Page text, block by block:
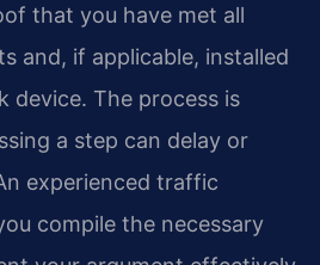
that you have met all
and, if applicable, installed
device. The process is
a step can delay or
experienced traffic
compile the necessary